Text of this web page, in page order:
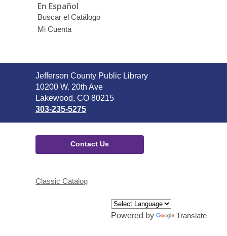
En Español
Buscar el Catálogo
Mi Cuenta
Contact
the
Library
Jefferson County Public Library
10200 W. 20th Ave
Lakewood, CO 80215
303-235-5275
Contact Us
Classic Catalog
Powered by Translate